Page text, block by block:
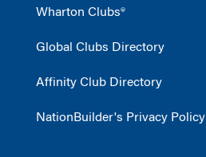
Wharton Clubs®
Global Clubs Directory
Affinity Club Directory
NationBuilder's Privacy Policy